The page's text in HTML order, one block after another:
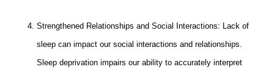
Strengthened Relationships and Social Interactions: Lack of
sleep can impact our social interactions and relationships.
Sleep deprivation impairs our ability to accurately interpret